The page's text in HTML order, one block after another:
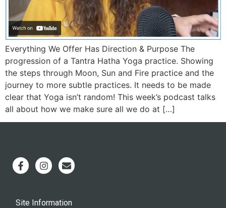
Everything We Offer Has Direction & Purpose The
progression of a Tantra Hatha Yoga practice. Showing
the steps through Moon, Sun and Fire practice and the
journey to more subtle practices. It needs to be made
clear that Yoga isn’t random! This week’s podcast talks
all about how we make sure all we do at […]
Site Information